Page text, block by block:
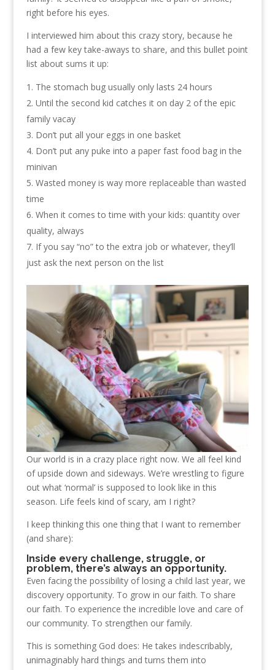
right before his eyes.
I interviewed him about this crazy story, because he
had a few key take-aways to share, and this bullet point
list about sums it up:
The stomach bug usually only lasts 24 hours
Until the second kid catches it on day 2 of the epic
family vacay
Don’t put all your eggs in one basket
Don’t put any puke into a paper fast food bag in the
minivan
Wasted money is way more replaceable than wasted
time
When it comes to time with your kids: quantity over
quality, always
If you say “no” to the extra job or whatever, they’ll
just ask the next person on the list
Our world is in a crazy place right now. We all feel kind
of upside down and sideways. We’re wrestling to figure
out what ‘normal’ is supposed to look like in this
season. Life feels kind of scary, am I right?
I keep thinking this one thing that I want to remember
(and share):
Inside every challenge, struggle, or
problem, there’s always an opportunity.
Even facing the possibility of losing a child last year, we
discovery opportunity. To grow in our faith. To share
our faith. To experience the incredible love and care of
our community. To strengthen our family.
This is something God does: He takes indescribably,
unimaginably hard things and turns them into